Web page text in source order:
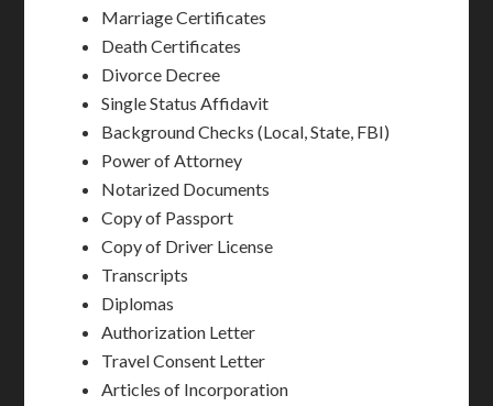
Marriage Certificates
Death Certificates
Divorce Decree
Single Status Affidavit
Background Checks (Local, State, FBI)
Power of Attorney
Notarized Documents
Copy of Passport
Copy of Driver License
Transcripts
Diplomas
Authorization Letter
Travel Consent Letter
Articles of Incorporation